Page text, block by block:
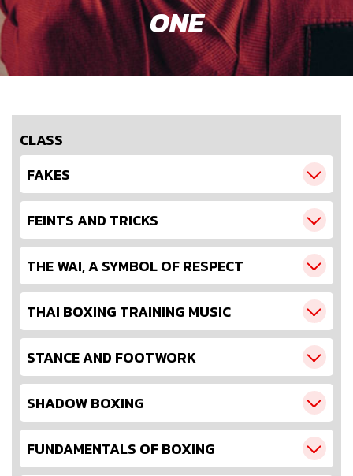
ONE
CLASS
FAKES
FEINTS AND TRICKS
THE WAI, A SYMBOL OF RESPECT
THAI BOXING TRAINING MUSIC
STANCE AND FOOTWORK
SHADOW BOXING
FUNDAMENTALS OF BOXING